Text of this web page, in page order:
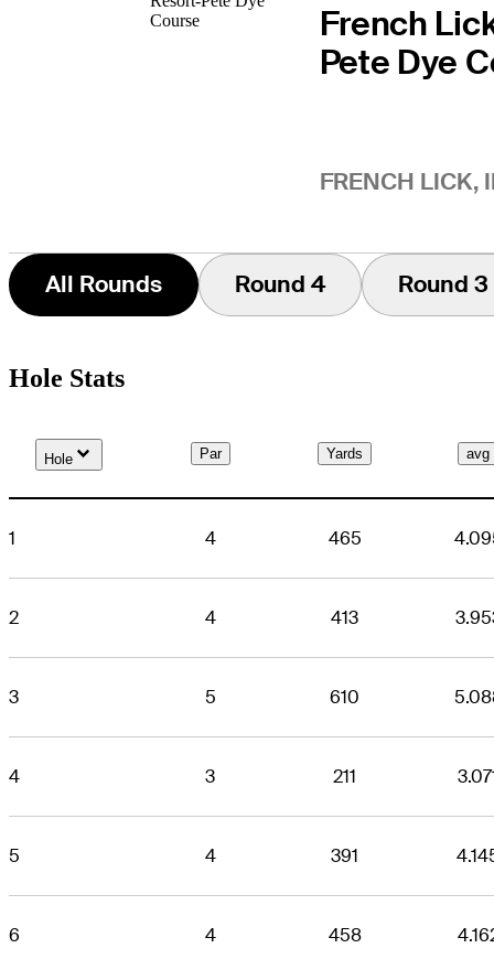
French
Pete Dye
FRENCH LICK,
All Rounds Round 4 Round 3
Hole Stats
Hole Par Yards avg
1 4 465
2 4 413
3 5 610
4 3 211
5 4 391
6 4 458